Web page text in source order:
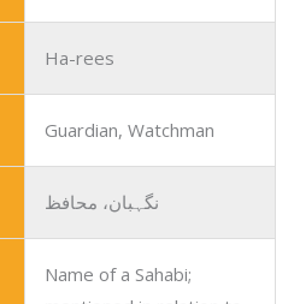
Ha-rees
Guardian, Watchman
نگہبان، محافظ
Name of a Sahabi;